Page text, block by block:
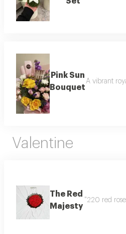
Pink Sun
Bouquet
A vibrant
Valentine
The Red
Majesty
"220 red